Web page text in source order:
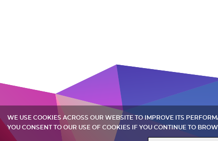
WE USE COOKIES ACROSS OUR WEBSITE TO IMPROVE ITS
YOU CONSENT TO OUR USE OF COOKIES IF YOU CONTINUE TO